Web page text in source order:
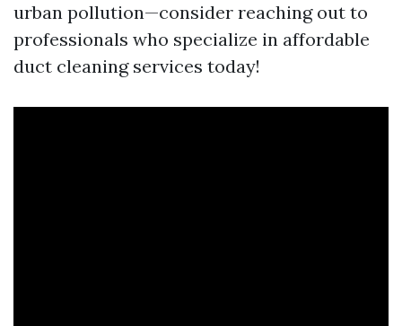
urban pollution—consider reaching out to
professionals who specialize in affordable
duct cleaning services today!